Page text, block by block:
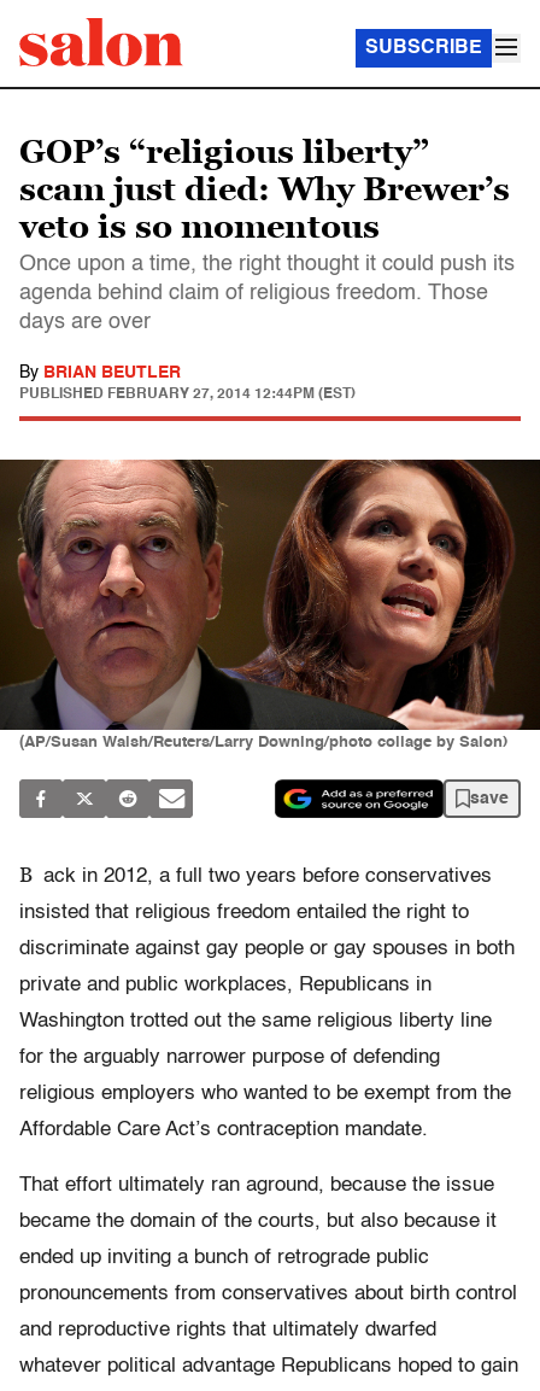
SUBSCRIBE
GOP’s “religious liberty”
scam just died: Why Brewer’s
veto is so momentous
Once upon a time, the right thought it could push its
agenda behind claim of religious freedom. Those
days are over
By BRIAN BEUTLER
PUBLISHED FEBRUARY 27, 2014 12:44PM (EST)
(AP/Susan Walsh/Reuters/Larry Downing/photo collage by Salon)
save
B ack in 2012, a full two years before conservatives
insisted that religious freedom entailed the right to
discriminate against gay people or gay spouses in both
private and public workplaces, Republicans in
Washington trotted out the same religious liberty line
for the arguably narrower purpose of defending
religious employers who wanted to be exempt from the
Affordable Care Act’s contraception mandate.
That effort ultimately ran aground, because the issue
became the domain of the courts, but also because it
ended up inviting a bunch of retrograde public
pronouncements from conservatives about birth control
and reproductive rights that ultimately dwarfed
whatever political advantage Republicans hoped to gain